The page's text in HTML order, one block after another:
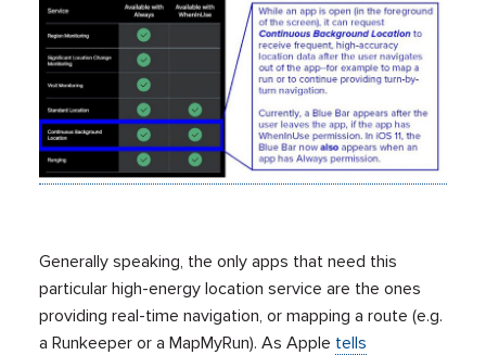
Generally speaking, the only apps that need this
particular high-energy location service are the ones
providing real-time navigation, or mapping a route (e.g.
a Runkeeper or a MapMyRun). As Apple tells